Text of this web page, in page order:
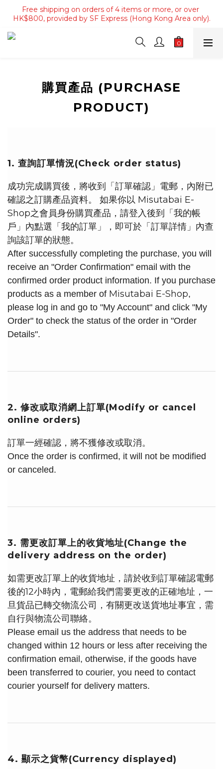
Free shipping on orders of 4 items or more, or over
HK$800, provided by SF Express (Hong Kong Area only).
Free shipping on orders of 4 items or more, or over
HK$800, provided by SF Express (Hong Kong Area only).
Free shipping on orders over HK$3500, provided by SF
Express (Macau area).
購買產品 (PURCHASE
PRODUCT)
1. 查詢訂單情況(Check order status)
成功完成購買後，將收到「訂單確認」電郵，內附已
確認之訂購產品資料。 如果你以 Misutabai E-
Shop之會員身份購買產品，請登入後到「我的帳
戶」內點選「我的訂單」，即可於「訂單詳情」內查
詢該訂單的狀態。
After successfully completing the purchase, you will
receive an "Order Confirmation" email with the
confirmed order product information. If you purchase
products as a member of Misutabai E-Shop,
please log in and go to "My Account" and click "My
Order" to check the status of the order in "Order
Details".
2. 修改或取消網上訂單(Modify or cancel
online orders)
訂單一經確認，將不獲修改或取消。
Once the order is confirmed, it will not be modified
or canceled.
3. 需更改訂單上的收貨地址(Change the
delivery address on the order)
如需更改訂單上的收貨地址，請於收到訂單確認電郵
後的12小時內，電郵給我們需要更改的正確地址，一
旦貨品已轉交物流公司，有關更改送貨地址事宜，需
自行與物流公司聯絡。
Please email us the address that needs to be
changed within 12 hours or less after receiving the
confirmation email, otherwise, if the goods have
been transferred to courier, you need to contact
courier yourself for delivery matters.
4. 顯示之貨幣(Currency displayed)